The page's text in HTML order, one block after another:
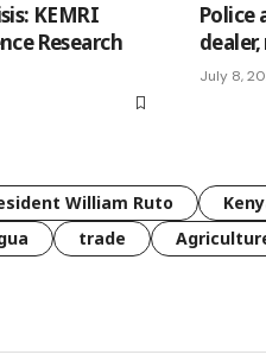
KEMRI
Research
Police
July 8,
William Ruto
trade